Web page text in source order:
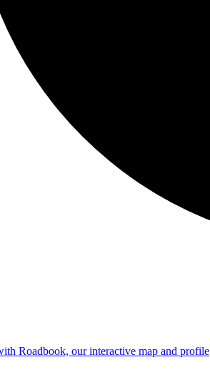
Roadbook, our interactive map and profile